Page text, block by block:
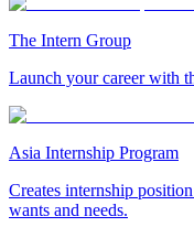
The Intern Group
Launch your career with
Asia Internship Program
Creates internship
wants and needs.